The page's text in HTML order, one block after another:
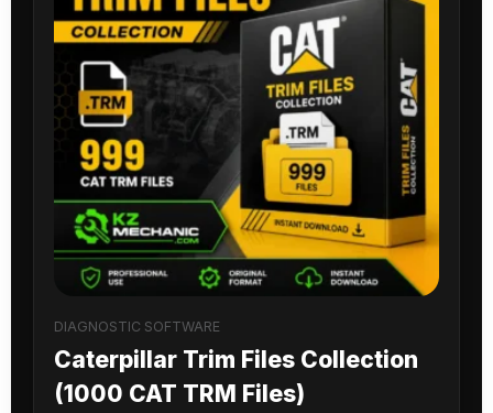
DIAGNOSTIC SOFTWARE
Caterpillar Trim Files Collection
(1000 CAT TRM Files)